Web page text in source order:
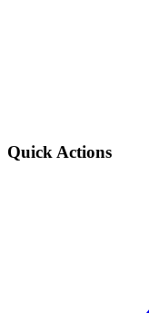
Quick Actions